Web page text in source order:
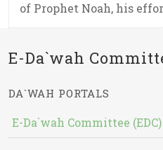
of Prophet Noah, his
E-Da`wah
DA`WAH PORTALS
E-Da`wah Committee (EDC)